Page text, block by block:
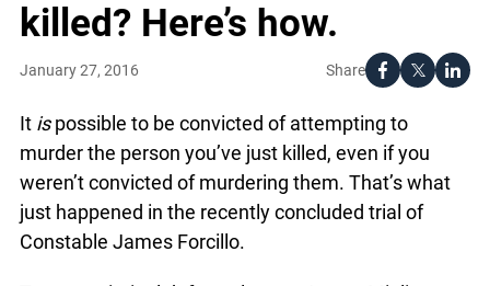
you just killed? Here’s
how.
Share
January 27, 2016
Itispossible to be convicted of attempting to
murder the person you’ve just killed, even if you
weren’t convicted of murdering them. That’s what